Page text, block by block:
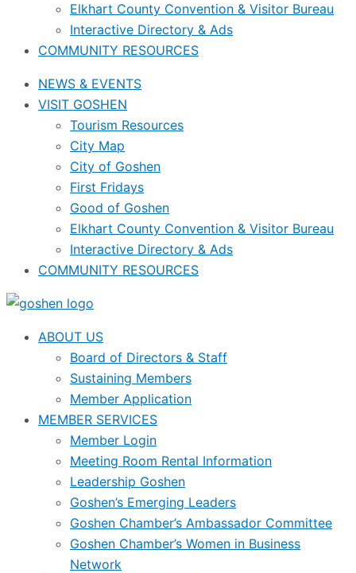
Elkhart County Convention & Visitor Bureau
Interactive Directory & Ads
COMMUNITY RESOURCES
NEWS & EVENTS
VISIT GOSHEN
Tourism Resources
City Map
City of Goshen
First Fridays
Good of Goshen
Elkhart County Convention & Visitor Bureau
Interactive Directory & Ads
COMMUNITY RESOURCES
ABOUT US
Board of Directors & Staff
Sustaining Members
Member Application
MEMBER SERVICES
Member Login
Meeting Room Rental Information
Leadership Goshen
Goshen’s Emerging Leaders
Goshen Chamber’s Ambassador Committee
Goshen Chamber’s Women in Business
Network